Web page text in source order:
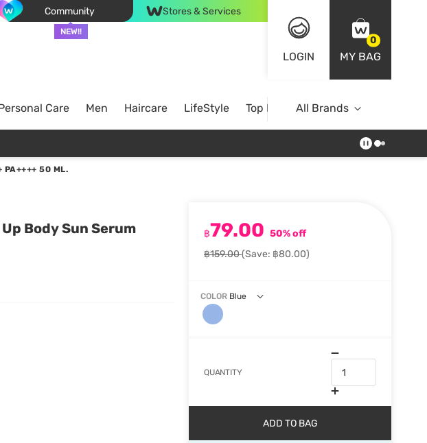
Community
NEW!!
Stores & Services
LOGIN
0
MY BAG
Care Men Haircare LifeStyle Top BrandsAll Brands
PA++++ 50 ML.
Body Sun Serum
฿79.00 50% off
฿159.00(Save: ฿80.00)
COLOR Blue
QUANTITY
ADD TO BAG